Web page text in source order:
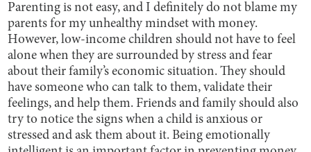
Parenting is not easy, and I definitely do not blame my
parents for my unhealthy mindset with money.
However, low-income children should not have to feel
alone when they are surrounded by stress and fear
about their family’s economic situation. They should
have someone who can talk to them, validate their
feelings, and help them. Friends and family should also
try to notice the signs when a child is anxious or
stressed and ask them about it. Being emotionally